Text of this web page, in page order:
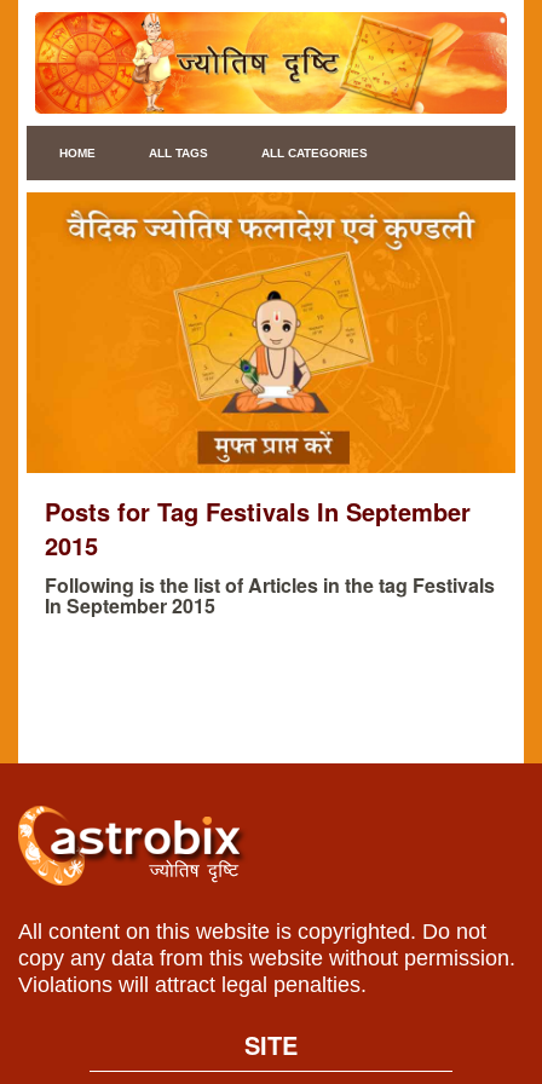
HOME ALL TAGS ALL CATEGORIES
Posts for Tag Festivals In September
2015
Following is the list of Articles in the tag Festivals
In September 2015
All content on this website is copyrighted. Do not
copy any data from this website without permission.
Violations will attract legal penalties.
SITE